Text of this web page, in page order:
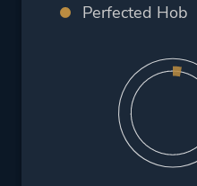
Perfected Hob